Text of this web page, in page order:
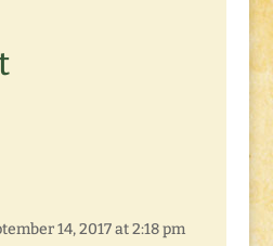
14, 2017 at 2:18 pm